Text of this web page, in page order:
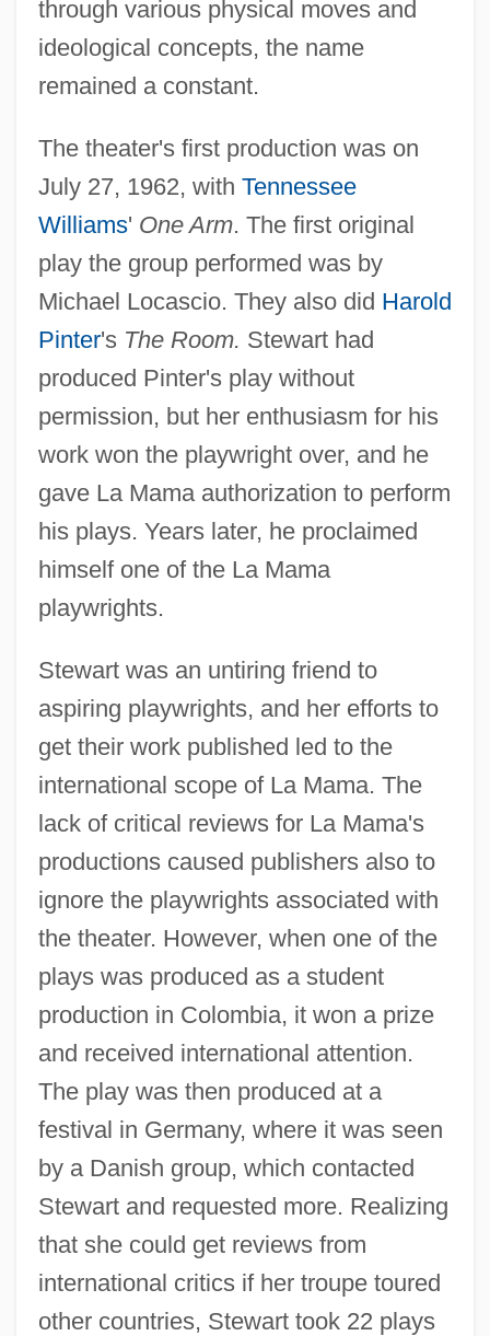
through various physical moves and
ideological concepts, the name
remained a constant.
The theater's first production was on
July 27, 1962, with Tennessee
Williams' One Arm. The first original
play the group performed was by
Michael Locascio. They also did Harold
Pinter's The Room. Stewart had
produced Pinter's play without
permission, but her enthusiasm for his
work won the playwright over, and he
gave La Mama authorization to perform
his plays. Years later, he proclaimed
himself one of the La Mama
playwrights.
Stewart was an untiring friend to
aspiring playwrights, and her efforts to
get their work published led to the
international scope of La Mama. The
lack of critical reviews for La Mama's
productions caused publishers also to
ignore the playwrights associated with
the theater. However, when one of the
plays was produced as a student
production in Colombia, it won a prize
and received international attention.
The play was then produced at a
festival in Germany, where it was seen
by a Danish group, which contacted
Stewart and requested more. Realizing
that she could get reviews from
international critics if her troupe toured
other countries, Stewart took 22 plays